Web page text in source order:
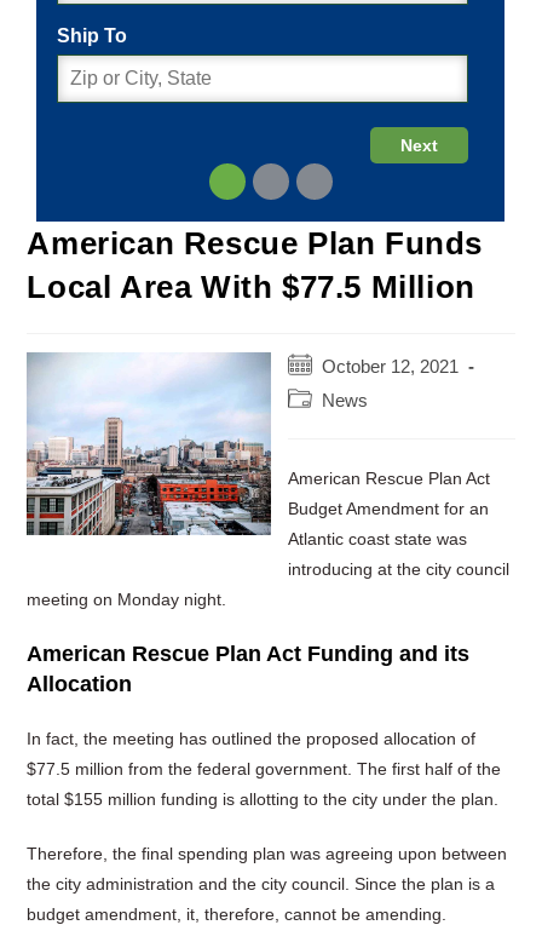
American Rescue Plan Funds
Local Area With $77.5 Million
Post
published:
October 12, 2021
Post
News
American Rescue Plan Act
Budget Amendment for an
Atlantic coast state was
introducing at the city council
meeting on Monday night.
American Rescue Plan Act Funding and its
Allocation
In fact, the meeting has outlined the proposed allocation of
$77.5 million from the federal government. The first half of the
total $155 million funding is allotting to the city under the plan.
Therefore, the final spending plan was agreeing upon between
the city administration and the city council. Since the plan is a
budget amendment, it, therefore, cannot be amending.